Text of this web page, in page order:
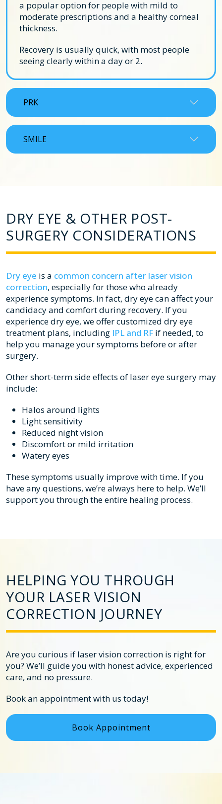
a popular option for people with mild to
moderate prescriptions and a healthy corneal
thickness.
Recovery is usually quick, with most people
seeing clearly within a day or 2.
PRK
SMILE
DRY EYE & OTHER POST-
SURGERY CONSIDERATIONS
Dry eye is a common concern after laser vision
correction, especially for those who already
experience symptoms. In fact, dry eye can affect your
candidacy and comfort during recovery. If you
experience dry eye, we offer customized dry eye
treatment plans, including IPL and RF if needed, to
help you manage your symptoms before or after
surgery.
Other short-term side effects of laser eye surgery may
include:
Halos around lights
Light sensitivity
Reduced night vision
Discomfort or mild irritation
Watery eyes
These symptoms usually improve with time. If you
have any questions, we’re always here to help. We’ll
support you through the entire healing process.
HELPING YOU THROUGH
YOUR LASER VISION
CORRECTION JOURNEY
Are you curious if laser vision correction is right for
you? We’ll guide you with honest advice, experienced
care, and no pressure.
Book an appointment with us today!
Book Appointment